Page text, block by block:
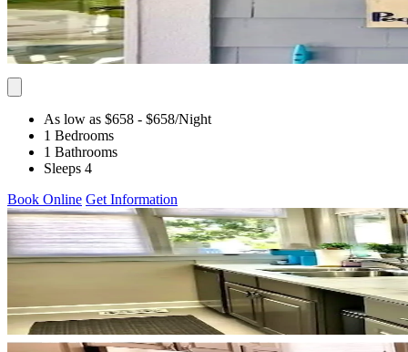
As low as $658 - $658/Night
1 Bedrooms
1 Bathrooms
Sleeps 4
Book Online Get Information